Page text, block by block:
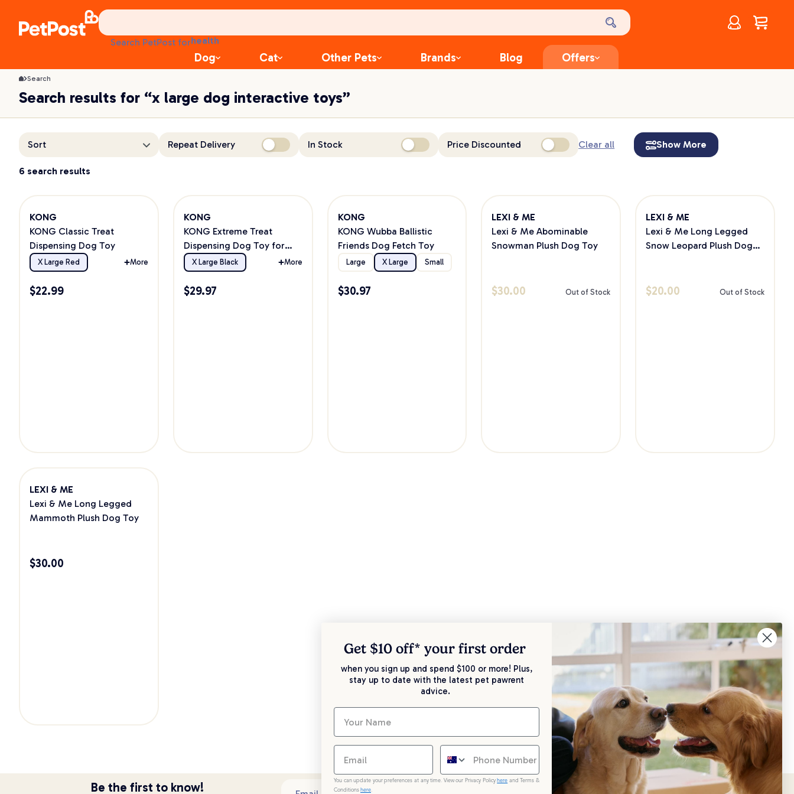
Search PetPost forlitter
toys
food
Account
$0.00
Dog Cat Other Pets Brands Blog Offers
Search
Search results for “x large dog interactive toys”
Sort Repeat Delivery In Stock Price Discounted Clear all Show More
6 search results
KONG
KONG Classic Treat
Dispensing Dog Toy
X Large Red More
$22.99
KONG
KONG Extreme Treat
Dispensing Dog Toy for
Powerful Chewers
X Large Black More
$29.97
KONG
KONG Wubba Ballistic
Friends Dog Fetch Toy
Large X Large Small
$30.97
LEXI & ME
Lexi & Me Abominable
Snowman Plush Dog Toy
$30.00 Out of Stock
LEXI & ME
Lexi & Me Long Legged
Snow Leopard Plush Dog
$20.00 Out of Stock
LEXI & ME
Lexi & Me Long Legged
Mammoth Plush Dog Toy
$30.00
Be the first to know!
Get $10 off* your first order
when you sign up and spend $100 or more! Plus,
stay up to date with the latest pet pawrent
advice.
You can update your preferences at any time. View our Privacy Policy here and Terms &
Conditions here.